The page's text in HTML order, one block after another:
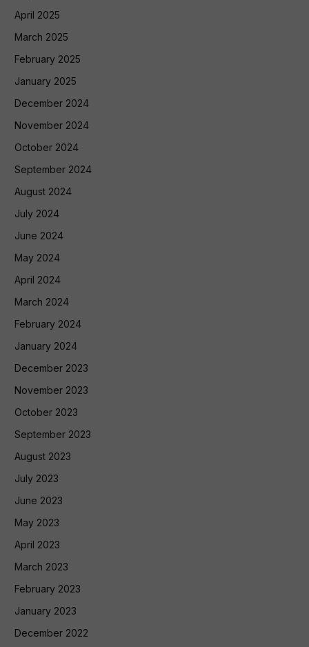
April 2025
March 2025
February 2025
January 2025
December 2024
November 2024
October 2024
September 2024
August 2024
July 2024
June 2024
May 2024
April 2024
March 2024
February 2024
January 2024
December 2023
November 2023
October 2023
September 2023
August 2023
July 2023
June 2023
May 2023
April 2023
March 2023
February 2023
January 2023
December 2022